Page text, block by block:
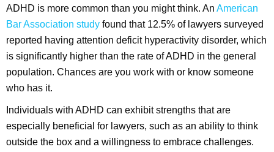
ADHD is more common than you might think. An American
Bar Association study found that 12.5% of lawyers surveyed
reported having attention deficit hyperactivity disorder, which
is significantly higher than the rate of ADHD in the general
population. Chances are you work with or know someone
who has it.
Individuals with ADHD can exhibit strengths that are
especially beneficial for lawyers, such as an ability to think
outside the box and a willingness to embrace challenges.